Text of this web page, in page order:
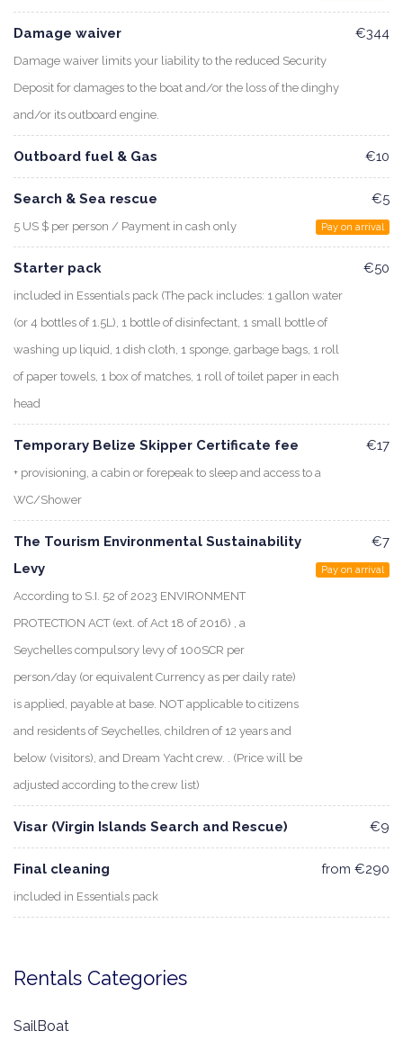
Damage waiver
Damage waiver limits your liability to the reduced Security
Deposit for damages to the boat and/or the loss of the dinghy
and/or its outboard engine.
€344
Outboard fuel & Gas €10
Search & Sea rescue
5 US $ per person / Payment in cash only
€5
Pay on arrival
Starter pack
included in Essentials pack (The pack includes: 1 gallon water
(or 4 bottles of 1.5L), 1 bottle of disinfectant, 1 small bottle of
washing up liquid, 1 dish cloth, 1 sponge, garbage bags, 1 roll
of paper towels, 1 box of matches, 1 roll of toilet paper in each
head
€50
Temporary Belize Skipper Certificate fee
+ provisioning, a cabin or forepeak to sleep and access to a
WC/Shower
€17
The Tourism Environmental Sustainability
Levy
According to S.I. 52 of 2023 ENVIRONMENT
PROTECTION ACT (ext. of Act 18 of 2016) , a
Seychelles compulsory levy of 100SCR per
person/day (or equivalent Currency as per daily rate)
is applied, payable at base. NOT applicable to citizens
and residents of Seychelles, children of 12 years and
below (visitors), and Dream Yacht crew. . (Price will be
adjusted according to the crew list)
€7
Pay on arrival
Visar (Virgin Islands Search and Rescue) €9
Final cleaning
included in Essentials pack
from €290
Rentals Categories
SailBoat